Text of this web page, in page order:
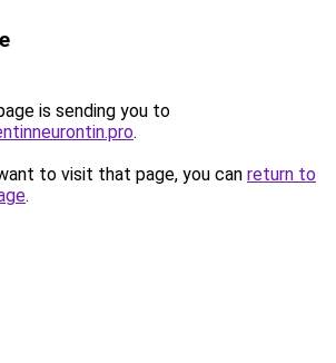
is sending you to
.
to visit that page, you can return to
.